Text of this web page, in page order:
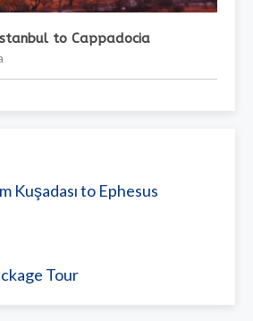
to Cappadocia
Kuşadası to Ephesus
Tour